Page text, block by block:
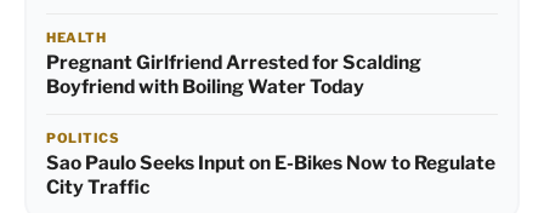
HEALTH
Pregnant Girlfriend Arrested for Scalding
Boyfriend with Boiling Water Today
POLITICS
Sao Paulo Seeks Input on E-Bikes Now to Regulate
City Traffic